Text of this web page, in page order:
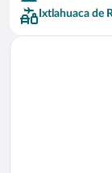
Car rentals in San
Car rentals in San
Ixtlahuaca de